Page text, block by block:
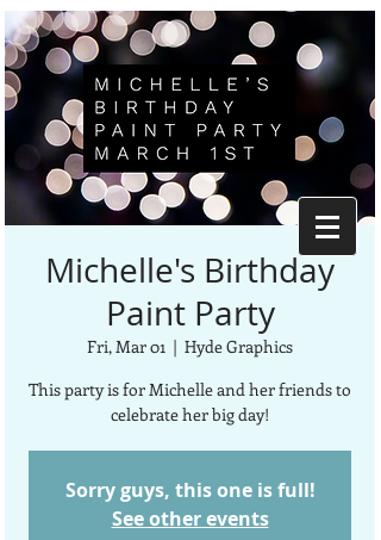
Michelle's Birthday
Paint Party
Fri, Mar 01
  |
Hyde Graphics
This party is for Michelle and her friends to
celebrate her big day!
Sorry guys, this one is full!
See other events